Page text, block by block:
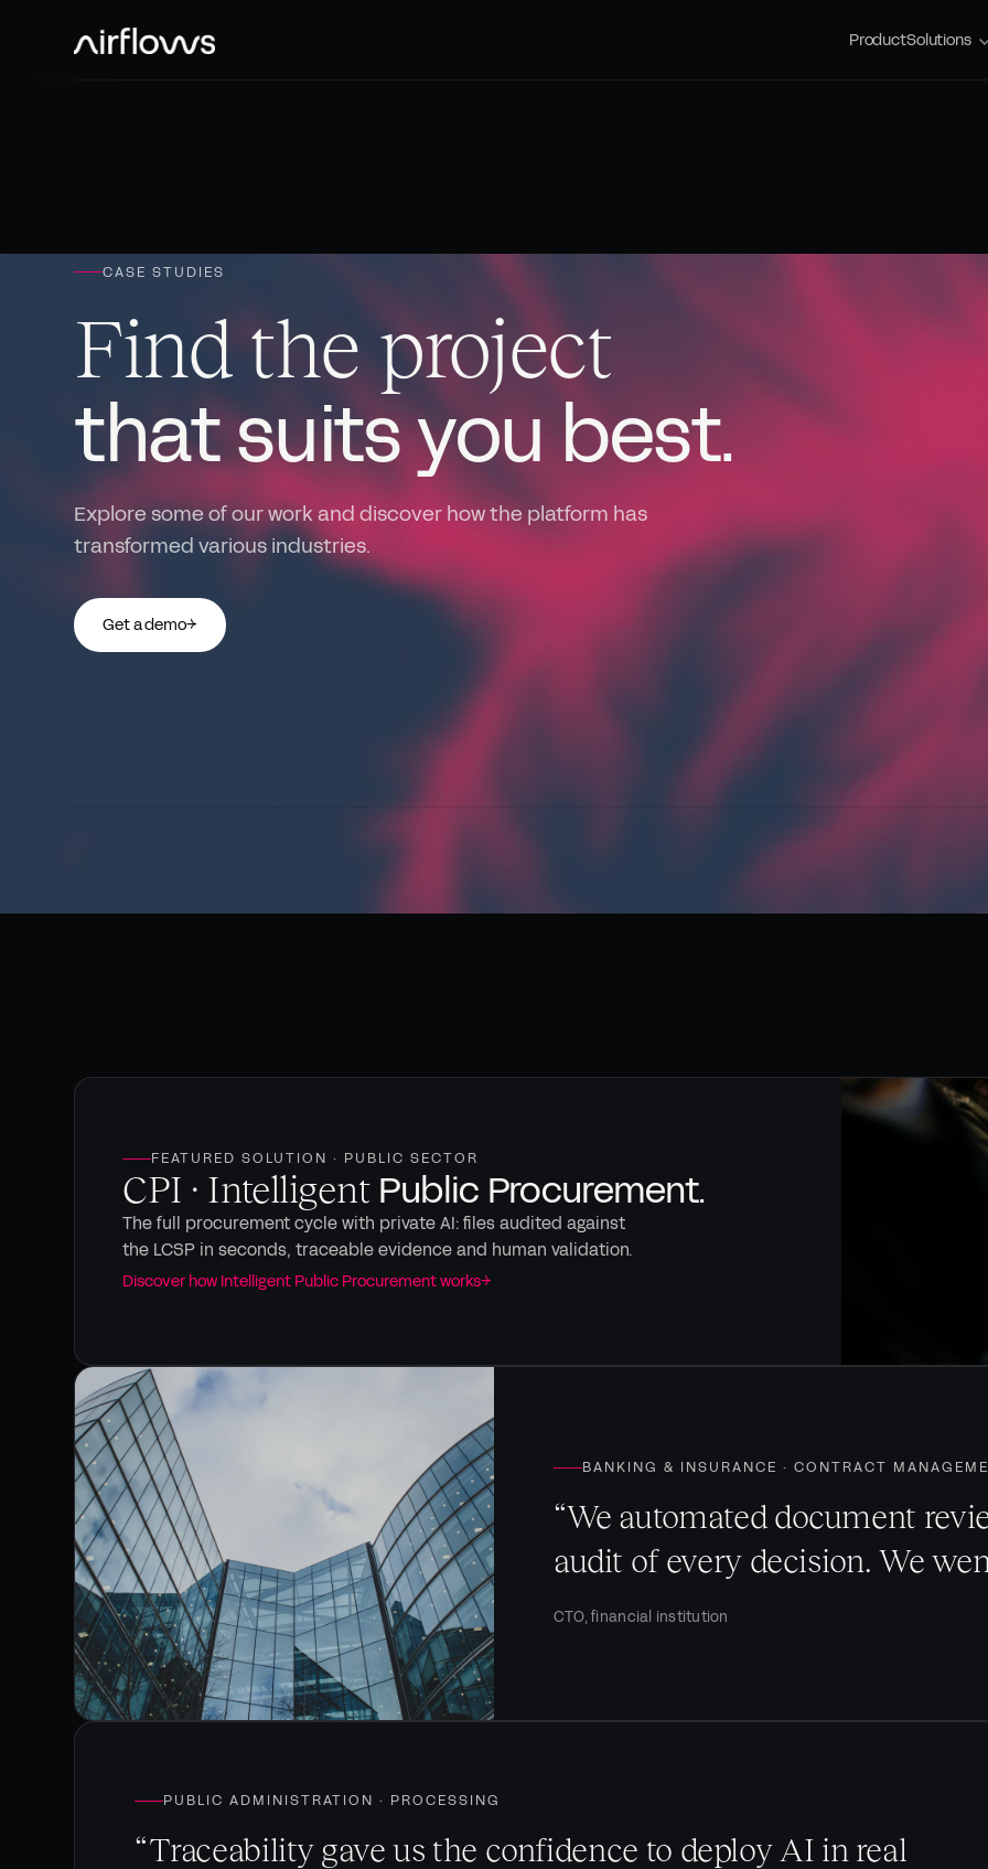
ProductSolutions
CASE STUDIES
Find the project
that suits you best.
Explore some of our work and discover how the platform has
transformed various industries.
Get a demo→
FEATURED SOLUTION · PUBLIC SECTOR
CPI · Intelligent Public Procurement.
The full procurement cycle with private AI: files audited against
the LCSP in seconds, traceable evidence and human validation.
Discover how Intelligent Public Procurement works→
BANKING & INSURANCE · CONTRACT
“We automated document
audit of every decision. We
CTO, financial institution
PUBLIC ADMINISTRATION · PROCESSING
“Traceability gave us the confidence to deploy AI in real